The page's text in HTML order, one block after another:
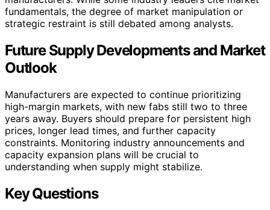
fundamentals, the degree of market manipulation or
strategic restraint is still debated among analysts.
Future Supply Developments and Market
Outlook
Manufacturers are expected to continue prioritizing
high-margin markets, with new fabs still two to three
years away. Buyers should prepare for persistent high
prices, longer lead times, and further capacity
constraints. Monitoring industry announcements and
capacity expansion plans will be crucial to
understanding when supply might stabilize.
Key Questions